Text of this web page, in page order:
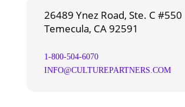
26489 Ynez Road, Ste. C #550
Temecula, CA 92591
1-800-504-6070
INFO@CULTUREPARTNERS.COM